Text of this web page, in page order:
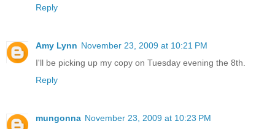
Reply
Amy Lynn November 23, 2009 at 10:21 PM
I'll be picking up my copy on Tuesday evening the 8th.
Reply
mungonna November 23, 2009 at 10:23 PM